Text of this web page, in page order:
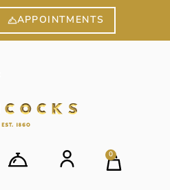
APPOINTMENTS
0